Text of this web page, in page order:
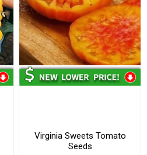
Virginia Sweets Tomato
Seeds